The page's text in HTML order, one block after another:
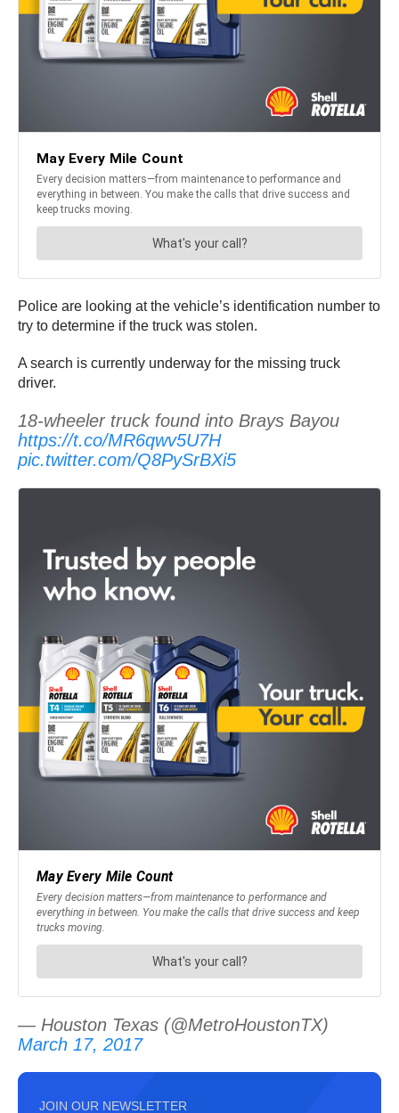
Police are looking at the vehicle’s identification number to
try to determine if the truck was stolen.
A search is currently underway for the missing truck
driver.
18-wheeler truck found into Brays Bayou
https://t.co/MR6qwv5U7H
pic.twitter.com/Q8PySrBXi5
— Houston Texas (@MetroHoustonTX)
March 17, 2017
JOIN OUR NEWSLETTER